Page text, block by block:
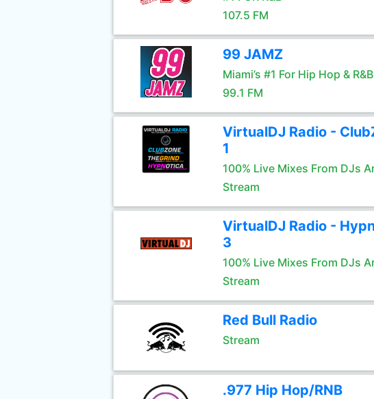
107.5 FM
99 JAMZ
Miami’s #1 For Hip Hop & R&B
99.1 FM
VirtualDJ Radio -
1
100% Live Mixes From DJs
Stream
VirtualDJ Radio -
3
100% Live Mixes From DJs
Stream
Red Bull Radio
Stream
.977 Hip Hop/RNB